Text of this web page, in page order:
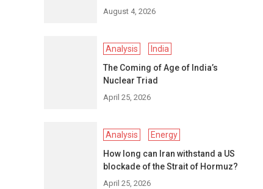
August 4, 2026
Analysis
India
The Coming of Age of India’s
Nuclear Triad
April 25, 2026
Analysis
Energy
How long can Iran withstand a US
blockade of the Strait of Hormuz?
April 25, 2026